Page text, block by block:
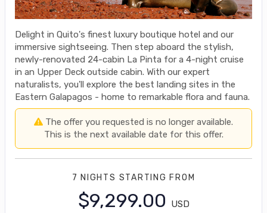
Delight in Quito's finest luxury boutique hotel and our
immersive sightseeing. Then step aboard the stylish,
newly-renovated 24-cabin La Pinta for a 4-night cruise
in an Upper Deck outside cabin. With our expert
naturalists, you'll explore the best landing sites in the
Eastern Galapagos - home to remarkable flora and fauna.
The offer you requested is no longer available.
This is the next available date for this offer.
7 NIGHTS STARTING FROM
$9,299.00
USD